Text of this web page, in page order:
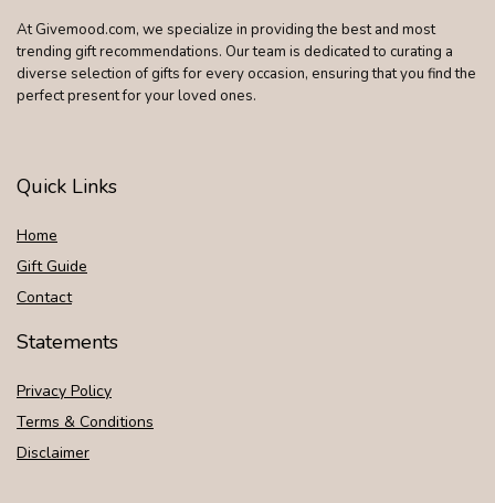
At Givemood.com, we specialize in providing the best and most
trending gift recommendations. Our team is dedicated to curating a
diverse selection of gifts for every occasion, ensuring that you find the
perfect present for your loved ones.
Quick Links
Home
Gift Guide
Contact
Statements
Privacy Policy
Terms & Conditions
Disclaimer